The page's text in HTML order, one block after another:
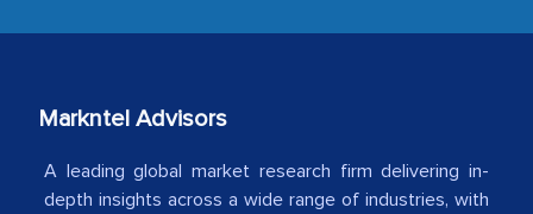
American Energy Conglomerate)
Markntel Advisors
A leading global market research firm delivering in-
depth insights across a wide range of industries, with